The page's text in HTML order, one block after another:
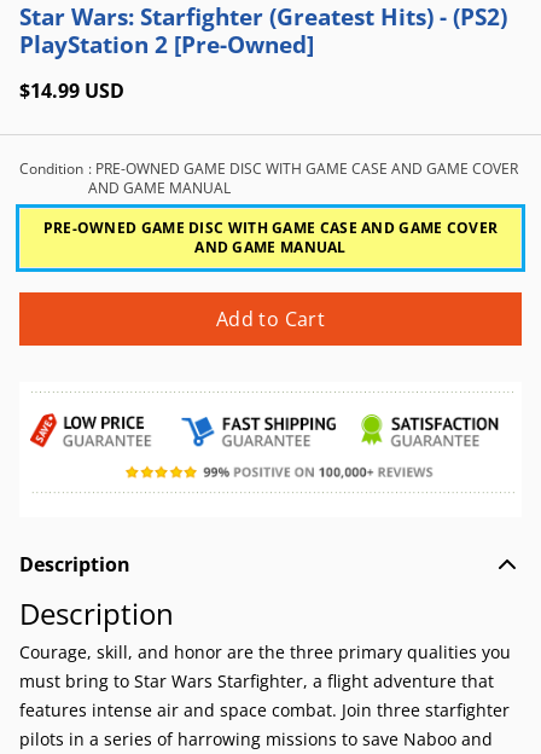
Star Wars: Starfighter (Greatest Hits) - (PS2)
PlayStation 2 [Pre-Owned]
$14.99 USD
Condition : PRE-OWNED GAME DISC WITH GAME CASE AND GAME COVER
AND GAME MANUAL
PRE-OWNED GAME DISC WITH GAME CASE AND GAME COVER
AND GAME MANUAL
Add to Cart
Description
Description
Courage, skill, and honor are the three primary qualities you
must bring to Star Wars Starfighter, a flight adventure that
features intense air and space combat. Join three starfighter
pilots in a series of harrowing missions to save Naboo and